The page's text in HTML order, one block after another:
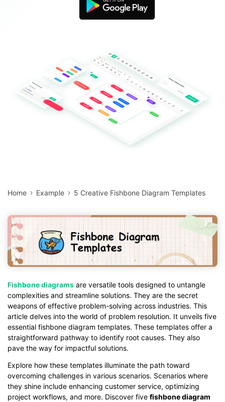
EdrawMind Support & Learning
Home Example 5 Creative Fishbone Diagram Templates
Fishbone diagrams are versatile tools designed to untangle
complexities and streamline solutions. They are the secret
weapons of effective problem-solving across industries. This
article delves into the world of problem resolution. It unveils five
essential fishbone diagram templates. These templates offer a
straightforward pathway to identify root causes. They also
pave the way for impactful solutions.
Explore how these templates illuminate the path toward
overcoming challenges in various scenarios. Scenarios where
they shine include enhancing customer service, optimizing
project workflows, and more. Discover five fishbone diagram